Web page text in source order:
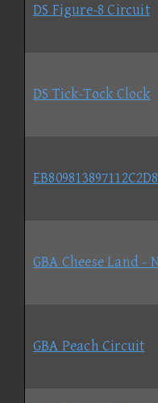
DS Figure-8 Circuit
DS Tick-Tock Clock
GBA Cheese Land -
GBA Peach Circuit